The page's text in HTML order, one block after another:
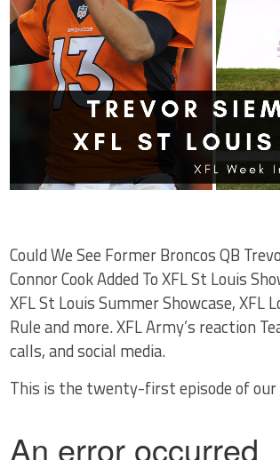
Could We See Former Broncos QB
Connor Cook Added To XFL St Louis
XFL St Louis Summer Showcase, XFL
Rule and more. XFL Army’s reaction
calls, and social media.
This is the twenty-first episode of